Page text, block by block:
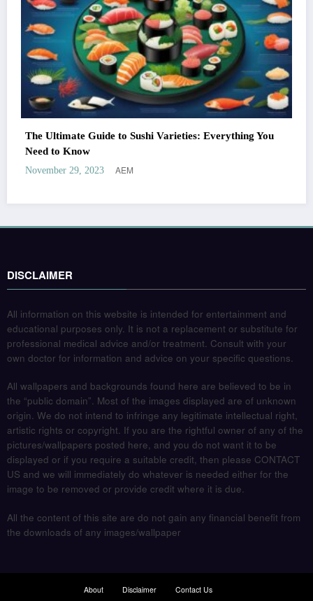
The Ultimate Guide to Sushi Varieties: Everything You
Need to Know
November 29, 2023 AEM
DISCLAIMER
All information on this website is intended for entertainment and
educational purposes only. It is not a replacement or substitute for
professional medical advice and/or treatment. Consult with your
own doctor for information and advice on your specific questions.
All wallpapers and backgrounds found here are believed to be in
the “public domain”. Most of the images displayed are of unknown
origin. We do not intend to infringe any legitimate intellectual right,
artistic rights or copyright. If you are the rightful owner of any of the
pictures/wallpapers posted here, and you do not want it to be
displayed or if you require a suitable credit, then please CONTACT
US and we will immediately do whatever is needed either for the
image to be removed or provide credit where it is due.
All the content of this site are do not gain any financial benefit from
the downloads of any images/wallpaper
About Disclaimer Contact Us